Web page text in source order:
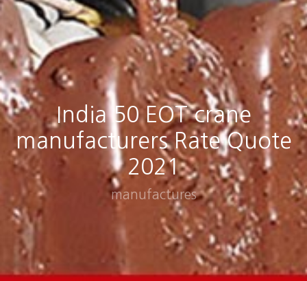
India 50 EOT crane
manufacturers Rate Quote
2021
manufactures